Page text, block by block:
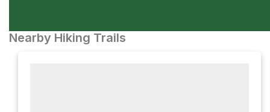
Nearby Hiking Trails